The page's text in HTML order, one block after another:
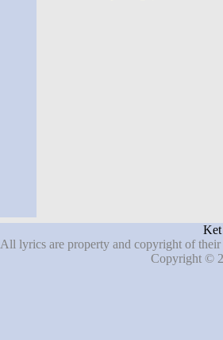
Ket
All lyrics are property and copyright of
Copyright ©